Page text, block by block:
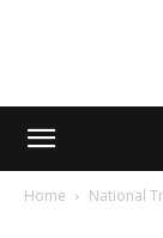
Home National